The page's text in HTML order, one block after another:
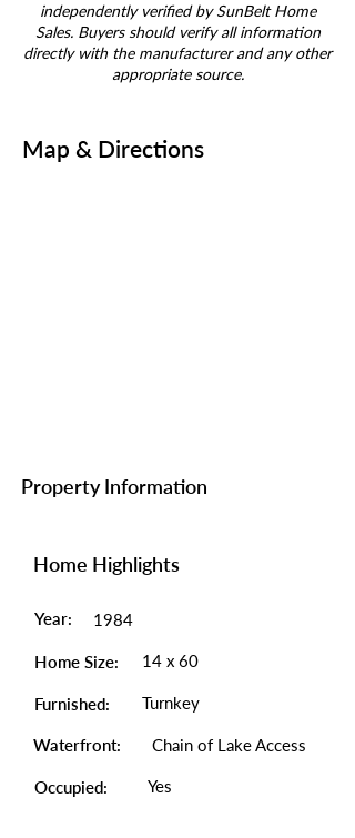
independently verified by SunBelt Home
Sales. Buyers should verify all information
directly with the manufacturer and any other
appropriate source.
Map & Directions
Property Information
Home Highlights
Year: 1984
Home Size: 14 x 60
Furnished: Turnkey
Waterfront: Chain of Lake Access
Occupied: Yes